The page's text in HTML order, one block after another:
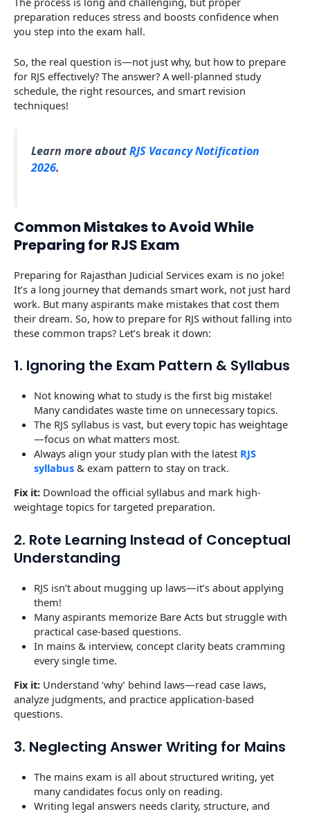
preparation reduces stress and boosts confidence when
you step into the exam hall.
So, the real question is—not just why, but how to prepare
for RJS effectively? The answer? A well-planned study
schedule, the right resources, and smart revision
techniques!
Learn more aboutRJS Vacancy Notification
2026.
Common Mistakes to Avoid While
Preparing for RJS Exam
Preparing for Rajasthan Judicial Services exam is no joke!
It’s a long journey that demands smart work, not just hard
work. But many aspirants make mistakes that cost them
their dream. So, how to prepare for RJS without falling into
these common traps? Let’s break it down:
1. Ignoring the Exam Pattern & Syllabus
Not knowing what to study is the first big mistake!
Many candidates waste time on unnecessary topics.
The RJS syllabus is vast, but every topic has weightage
—focus on what matters most.
Always align your study plan with the latest RJS
syllabus & exam pattern to stay on track.
Fix it: Download the official syllabus and mark high-
weightage topics for targeted preparation.
2. Rote Learning Instead of Conceptual
Understanding
RJS isn’t about mugging up laws—it’s about applying
them!
Many aspirants memorize Bare Acts but struggle with
practical case-based questions.
In mains & interview, concept clarity beats cramming
every single time.
Fix it: Understand ‘why’ behind laws—read case laws,
analyze judgments, and practice application-based
questions.
3. Neglecting Answer Writing for Mains
The mains exam is all about structured writing, yet
many candidates focus only on reading.
Writing legal answers needs clarity, structure, and